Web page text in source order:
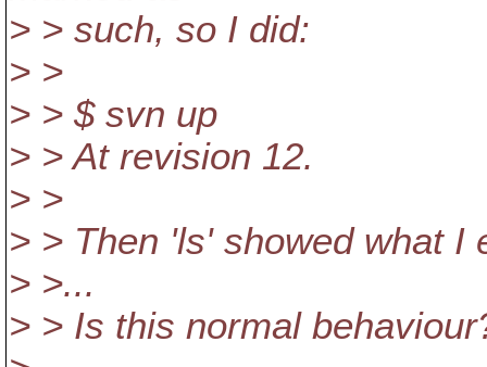
> > such, so I did:
> >
> > $ svn up
> > At revision 12.
> >
> > Then 'ls' showed what I
> >...
> > Is this normal